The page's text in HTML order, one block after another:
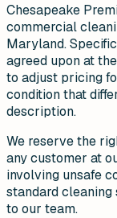
Chesapeake
commercial
Maryland.
agreed upon at
to adjust pricing
condition that
description.
We reserve the
any customer at
involving unsafe
standard
to our team.